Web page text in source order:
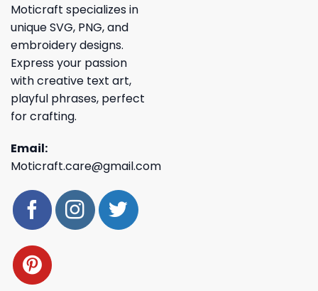
Moticraft specializes in
unique SVG, PNG, and
embroidery designs.
Express your passion
with creative text art,
playful phrases, perfect
for crafting.
Email:
Moticraft.care@gmail.com